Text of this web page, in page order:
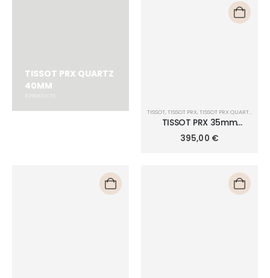
TISSOT PRX QUARTZ
40MM
TISSOT TISSOT PRX TISSOT PRX QUARTZ 35MM
TISSOT PRX 35mm
T137.210.11.091.00
395,00 €